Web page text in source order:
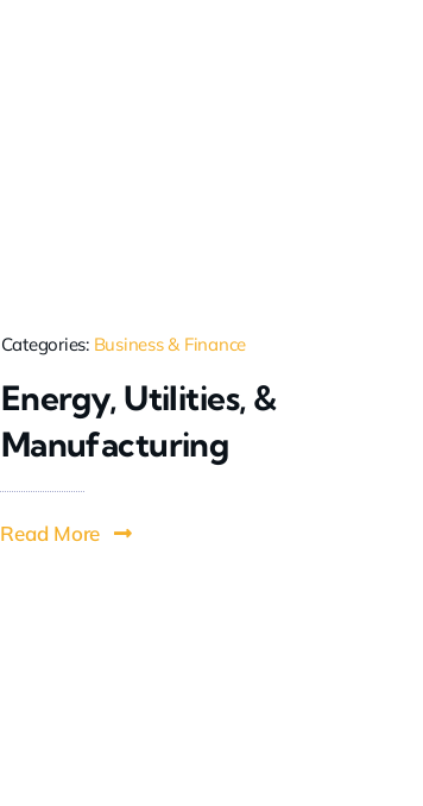
Categories: Business & Finance
Energy, Utilities, &
Manufacturing
Read More